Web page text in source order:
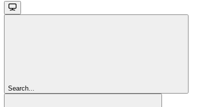
Search...